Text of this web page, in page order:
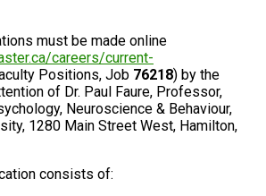
must be made online
careers/current-
Positions, Job 76218) by the
of Dr. Paul Faure, Professor,
Neuroscience & Behaviour,
1280 Main Street West, Hamilton,
consists of: